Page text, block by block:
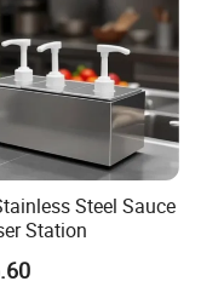
win
Steel Sauce
Station